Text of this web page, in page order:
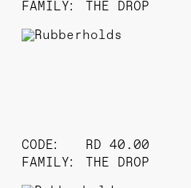
FAMILY:
THE DROP
CODE:
FAMILY:
RD 40.00
THE DROP